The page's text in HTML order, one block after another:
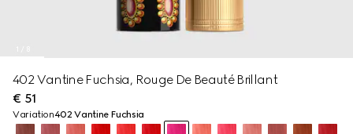
8
402 Vantine Fuchsia, Rouge De Beauté Brillant
€ 51
Variation402 Vantine Fuchsia